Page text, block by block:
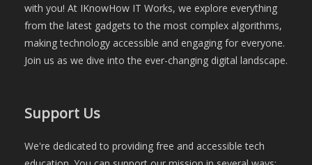
with you! At IKnowHow IT Works, we explore everything
from the latest gadgets to the most complex algorithms,
making technology accessible and engaging for everyone.
Join us as we dive into the ever-changing digital landscape.
Support Us
We're dedicated to providing free and accessible tech